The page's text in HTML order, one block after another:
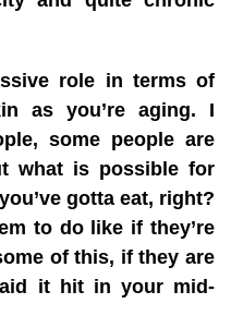
role in terms of
as you’re aging. I
some people are
what is possible for
gotta eat, right?
to do like if they’re
of this, if they are
it hit in your mid-